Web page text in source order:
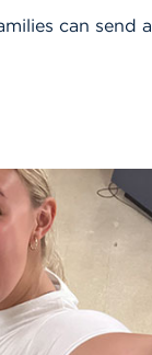
can send a